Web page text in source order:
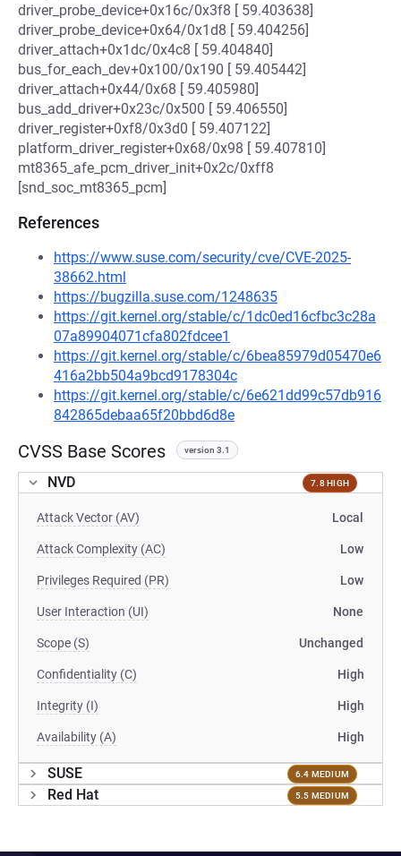
driver_probe_device+0x16c/0x3f8 [ 59.403638]
driver_probe_device+0x64/0x1d8 [ 59.404256]
driver_attach+0x1dc/0x4c8 [ 59.404840]
bus_for_each_dev+0x100/0x190 [ 59.405442]
driver_attach+0x44/0x68 [ 59.405980]
bus_add_driver+0x23c/0x500 [ 59.406550]
driver_register+0xf8/0x3d0 [ 59.407122]
platform_driver_register+0x68/0x98 [ 59.407810]
mt8365_afe_pcm_driver_init+0x2c/0xff8
[snd_soc_mt8365_pcm]
References
https://www.suse.com/security/cve/CVE-2025-
38662.html
https://bugzilla.suse.com/1248635
https://git.kernel.org/stable/c/1dc0ed16cfbc3c28a
07a89904071cfa802fdcee1
https://git.kernel.org/stable/c/6bea85979d05470e6
416a2bb504a9bcd9178304c
https://git.kernel.org/stable/c/6e621dd99c57db916
842865debaa65f20bbd6d8e
CVSS Base Scores version 3.1
NVD 7.8 HIGH
Attack Vector (AV) Local
Attack Complexity (AC) Low
Privileges Required (PR) Low
User Interaction (UI) None
Scope (S) Unchanged
Confidentiality (C) High
Integrity (I) High
Availability (A) High
SUSE 6.4 MEDIUM
Red Hat 5.5 MEDIUM